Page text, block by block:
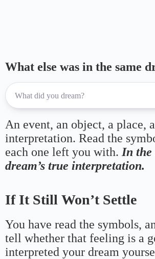
What else was in the same
An event, an object, a place,
interpretation. Read the
each one left you with.In the
dream’s true interpretation.
If It Still Won’t Settle
You have read the symbols,
tell whether that feeling is a
interpreted your dream